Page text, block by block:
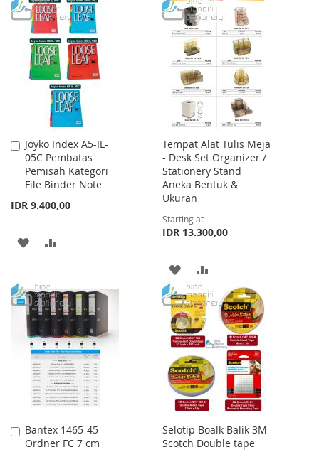
TO
WISH
LIST
TO
COMPARE
TO
WISH
LIST
TO
COMPARE
Joyko Index A5-IL-
05C Pembatas
Pemisah Kategori
File Binder Note
IDR 9.400,00
Add
to
Cart
ADD
WISH
LIST
COMPARE
Tempat Alat Tulis Meja
- Desk Set Organizer /
Stationery Stand
Aneka Bentuk &
Ukuran
Starting at
IDR 13.300,00
ADD
TO
WISH
LIST
TO
COMPARE
Bantex 1465-45
Ordner FC 7 cm
Add
to
Selotip Boalk Balik 3M
Scotch Double tape